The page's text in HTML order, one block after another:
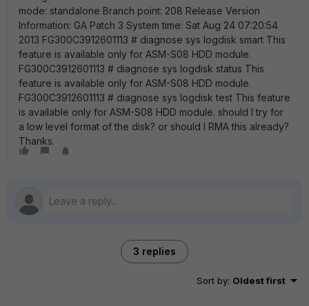
mode: standalone Branch point: 208 Release Version
Information: GA Patch 3 System time: Sat Aug 24 07:20:54
2013 FG300C3912601113 # diagnose sys logdisk smart This
feature is available only for ASM-S08 HDD module.
FG300C3912601113 # diagnose sys logdisk status This
feature is available only for ASM-S08 HDD module.
FG300C3912601113 # diagnose sys logdisk test This feature
is available only for ASM-S08 HDD module. should I try for
a low level format of the disk? or should I RMA this already?
Thanks.
3 replies
Sort by: Oldest first